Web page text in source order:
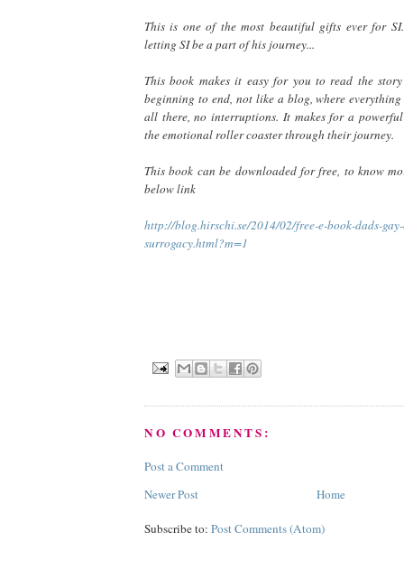
This is one of the most beautiful gifts ever for
letting SI be a part of his journey...
This book makes it easy for you to read the
beginning to end, not like a blog, where
all there, no interruptions. It makes for a
the emotional roller coaster through their journey.
This book can be downloaded for free, to know
below link
http://blog.hirschi.se/2014/02/free-e-book-dads-
surrogacy.html?m=1
NO COMMENTS:
Post a Comment
Newer Post
Home
Subscribe to: Post Comments (Atom)